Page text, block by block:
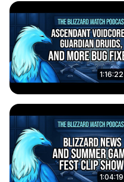
1:16:22
1:04:19